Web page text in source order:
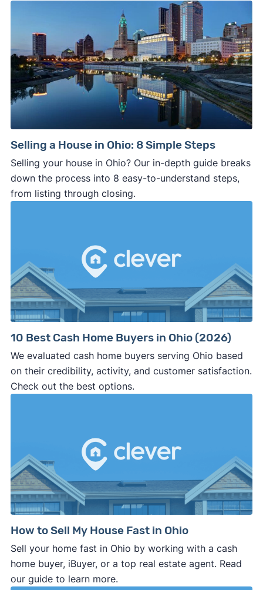
Selling a House in Ohio: 8 Simple Steps
Selling your house in Ohio? Our in-depth guide breaks
down the process into 8 easy-to-understand steps,
from listing through closing.
10 Best Cash Home Buyers in Ohio (2026)
We evaluated cash home buyers serving Ohio based
on their credibility, activity, and customer satisfaction.
Check out the best options.
How to Sell My House Fast in Ohio
Sell your home fast in Ohio by working with a cash
home buyer, iBuyer, or a top real estate agent. Read
our guide to learn more.